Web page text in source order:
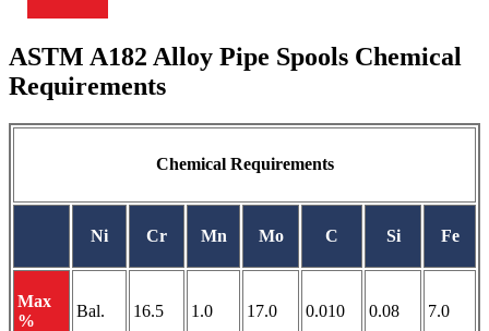
ASTM A182 Alloy Pipe Spools Chemical
Requirements
Chemical Requirements
Ni Cr Mn Mo C Si Fe
Max
%
Bal. 16.5 1.0 17.0 0.010 0.08 7.0